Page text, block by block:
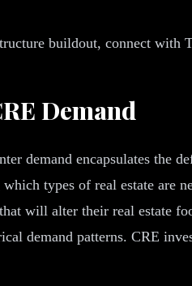
buildout, connect with
Demand
demand encapsulates
types of real estate are
will alter their real estate
demand patterns. CRE